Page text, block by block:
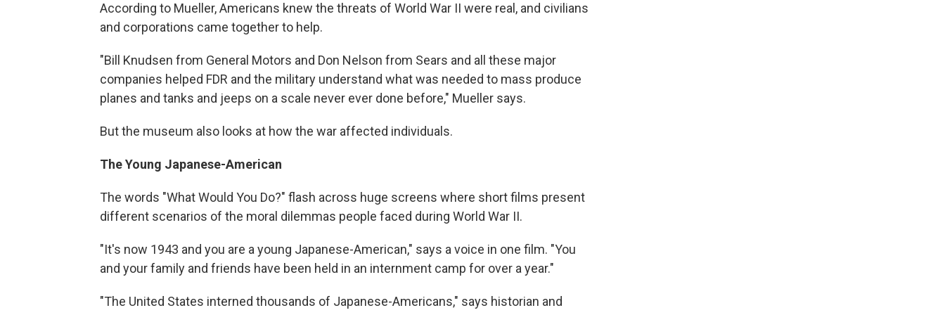
According to Mueller, Americans knew the threats of World War II were real, and civilians
and corporations came together to help.
"Bill Knudsen from General Motors and Don Nelson from Sears and all these major
companies helped FDR and the military understand what was needed to mass produce
planes and tanks and jeeps on a scale never ever done before," Mueller says.
But the museum also looks at how the war affected individuals.
The Young Japanese-American
The words "What Would You Do?" flash across huge screens where short films present
different scenarios of the moral dilemmas people faced during World War II.
"It's now 1943 and you are a young Japanese-American," says a voice in one film. "You
and your family and friends have been held in an internment camp for over a year."
"The United States interned thousands of Japanese-Americans," says historian and